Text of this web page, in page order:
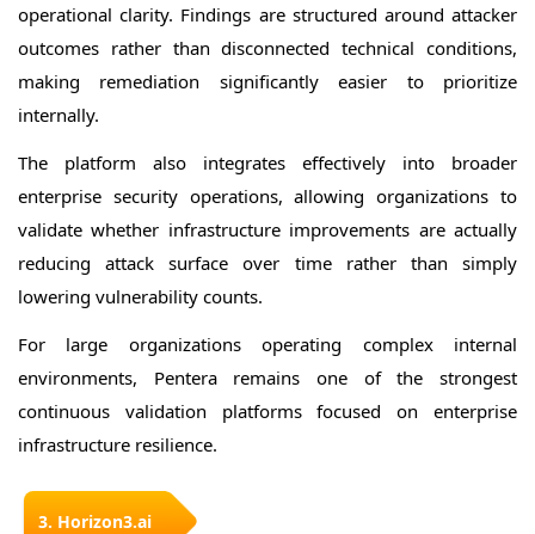
operational clarity. Findings are structured around attacker
outcomes rather than disconnected technical conditions,
making remediation significantly easier to prioritize
internally.
The platform also integrates effectively into broader
enterprise security operations, allowing organizations to
validate whether infrastructure improvements are actually
reducing attack surface over time rather than simply
lowering vulnerability counts.
For large organizations operating complex internal
environments, Pentera remains one of the strongest
continuous validation platforms focused on enterprise
infrastructure resilience.
3. Horizon3.ai